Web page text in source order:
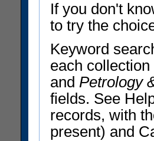
If you don't
to try the
Keyword
each collection
and Petrology
fields. See
records, with
present) and